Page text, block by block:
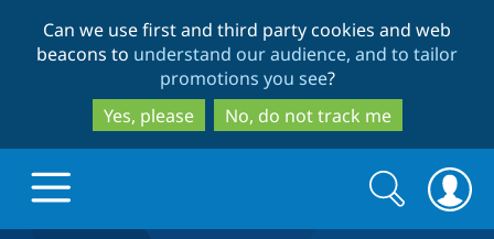
to
main
content
to
search
Can we use first and third party cookies and web
beacons to understand our audience, and to tailor
promotions you see?
Yes, please
No, do not track me
Search
form
Search